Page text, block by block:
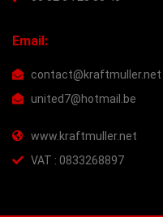
Email:
contact@kraftmuller.net
united7@hotmail.be
www.kraftmuller.net
VAT : 0833268897